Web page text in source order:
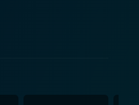
romance, familial
shared passion for